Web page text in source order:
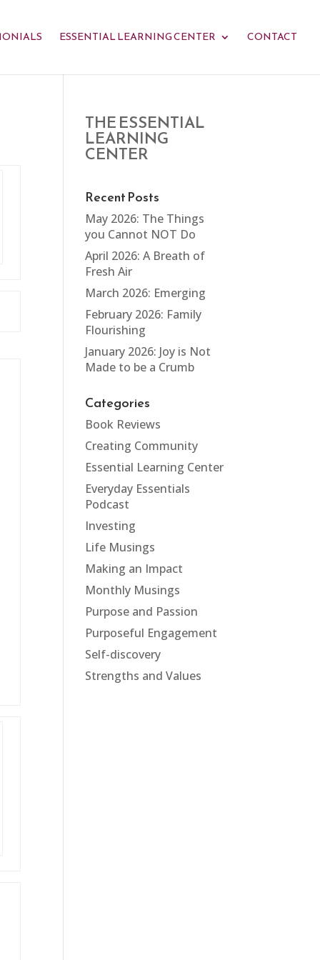
ESSENTIAL LEARNING CENTER CONTACT
THE ESSENTIAL
LEARNING
CENTER
Recent Posts
May 2026: The Things
you Cannot NOT Do
April 2026: A Breath of
Fresh Air
March 2026: Emerging
February 2026: Family
Flourishing
January 2026: Joy is Not
Made to be a Crumb
Categories
Book Reviews
Creating Community
Essential Learning Center
Everyday Essentials
Podcast
Investing
Life Musings
Making an Impact
Monthly Musings
Purpose and Passion
Purposeful Engagement
Self-discovery
Strengths and Values